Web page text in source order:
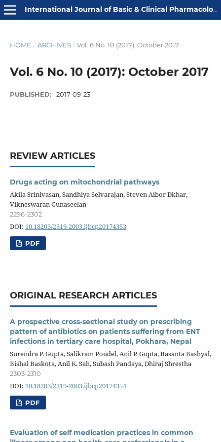
International Journal of Basic & Clinical Pharmacology
HOME / ARCHIVES / Vol. 6 No. 10 (2017): October 2017
Vol. 6 No. 10 (2017): October 2017
PUBLISHED: 2017-09-23
REVIEW ARTICLES
Drugs acting on mitochondrial pathways
Akila Srinivasan, Sandhiya Selvarajan, Steven Aibor Dkhar,
Vikneswaran Gunaseelan
2296-2302
DOI: 10.18203/2319-2003.ijbcp20174353
PDF
ORIGINAL RESEARCH ARTICLES
A prospective cross-sectional study on prescribing
pattern of antibiotics on patients suffering from ENT
infections in tertiary care hospital, Pokhara, Nepal
Surendra P. Gupta, Salikram Poudel, Anil P. Gupta, Basanta Bashyal,
Bishal Baskota, Anil K. Sah, Subash Pandaya, Dhiraj Shrestha
2303-2310
DOI: 10.18203/2319-2003.ijbcp20174354
PDF
Evaluation of self medication practices in common